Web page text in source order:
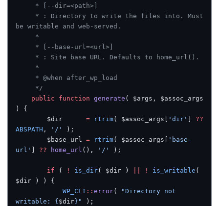
     * [--dir=<path>]
be writable and web-served.
     *
     * [--base-url=<url>]
     * : Site base URL. Defaults to home_url().
     *
     * @when after_wp_load
     */
    public
function generate ( $args, $assoc_args
) {
        $dir
= rtrim( $assoc_args[ 'dir'
??
ABSPATH , '/'
);
        $base_url
= rtrim( $assoc_args[
'base-
url'
?? home_url (), '/' );
        if
( ! is_dir( $dir ) ! is_writable (
$dir ) ) {
            WP_CLI
:: error(
"Directory not
writable: { $dir }"
);